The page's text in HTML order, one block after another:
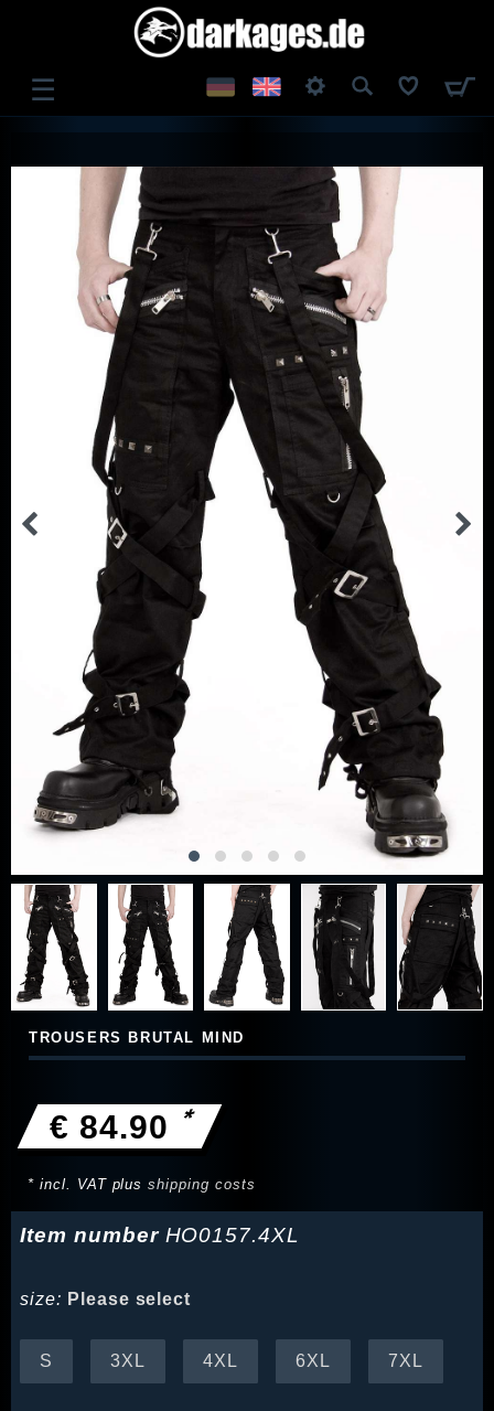
☰
REGISTER
TROUSERS BRUTAL MIND
€ 84.90 *
* incl. VAT plusshipping costs
Item number HO0157.4XL
size: Please select
S 3XL 4XL 6XL 7XL